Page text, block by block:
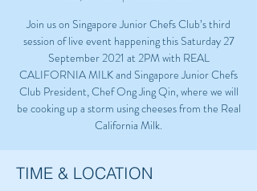
Join us on Singapore Junior Chefs Club’s third
session of live event happening this Saturday 27
September 2021 at 2PM with REAL
CALIFORNIA MILK and Singapore Junior Chefs
Club President, Chef Ong Jing Qin, where we will
be cooking up a storm using cheeses from the Real
California Milk.
TIME & LOCATION